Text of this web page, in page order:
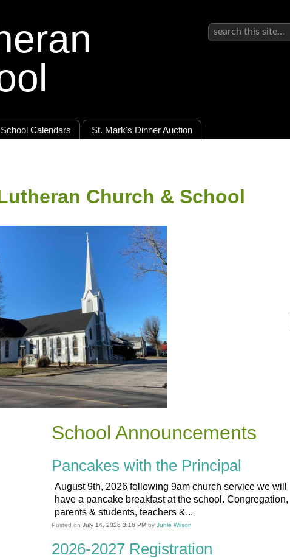
School Calendars St. Mark's Dinner Auction
Church & School
School Announcements
Pancakes with the Principal
August 9th, 2026 following 9am church service we will
have a pancake breakfast at the school. Congregation,
parents & students, teachers &...
Posted on July 14, 2026 3:16 PM by Juhle Wilson
2026-2027 Registration